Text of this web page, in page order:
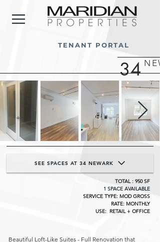
TENANT PORTAL
34
SEE SPACES AT 34 NEWARK
TOTAL : 950 SF
1 SPACE AVAILABLE
SERVICE TYPE: MOD GROSS
RATE: MONTHLY
USE: RETAIL + OFFICE
Beautiful Loft-Like Suites - Full Renovation that